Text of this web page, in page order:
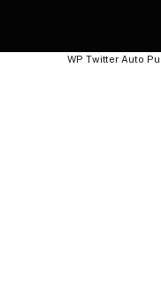
WP Twitter Auto